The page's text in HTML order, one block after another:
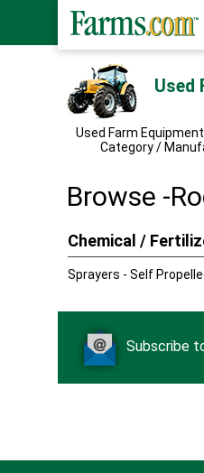
Used
Used Farm Equipment
Category /
Browse -
Chemical /
Sprayers - Self
Subscribe